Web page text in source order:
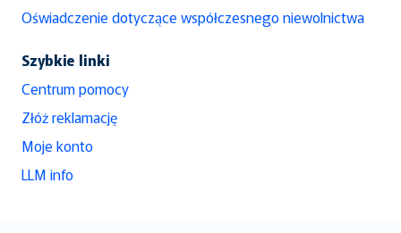
Oświadczenie dotyczące współczesnego niewolnictwa
Szybkie linki
Centrum pomocy
Złóż reklamację
Moje konto
LLM info